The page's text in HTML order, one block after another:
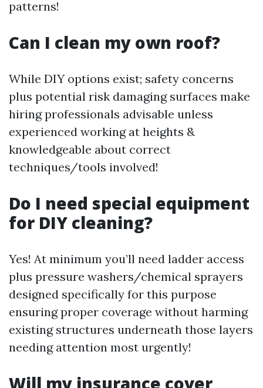
patterns!
Can I clean my own roof?
While DIY options exist; safety concerns
plus potential risk damaging surfaces make
hiring professionals advisable unless
experienced working at heights &
knowledgeable about correct
techniques/tools involved!
Do I need special equipment
for DIY cleaning?
Yes! At minimum you’ll need ladder access
plus pressure washers/chemical sprayers
designed specifically for this purpose
ensuring proper coverage without harming
existing structures underneath those layers
needing attention most urgently!
Will my insurance cover